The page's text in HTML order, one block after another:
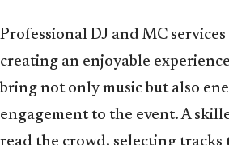
Professional DJ and MC
creating an enjoyable
bring not only music but also
engagement to the event. A